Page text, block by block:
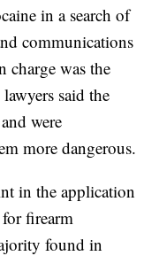
in a search of
communications
charge was the
said the
were
more dangerous.
in the application
firearm
found in